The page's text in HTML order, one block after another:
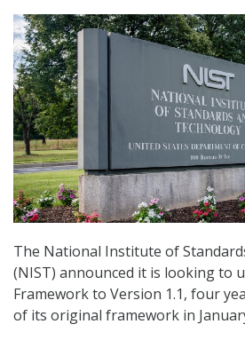
The National Institute of
(NIST) announced it is looking to
Framework to Version 1.1, four
of its original framework in